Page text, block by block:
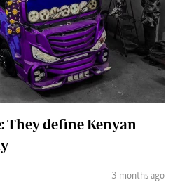
They define Kenyan
3 months ago